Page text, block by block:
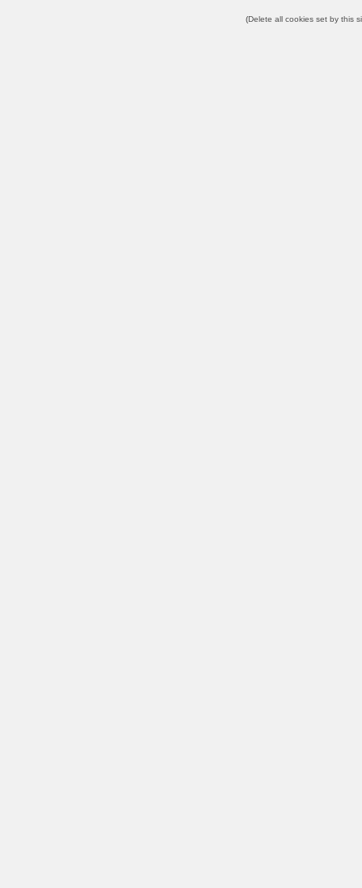
(Delete all cookies set by this